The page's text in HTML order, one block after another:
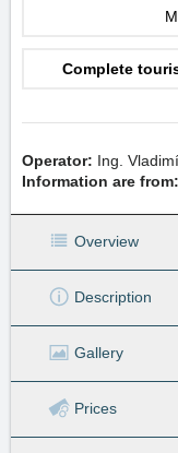
Complete
Operator: Ing.
Information are from:
Overview
Description
Gallery
Prices